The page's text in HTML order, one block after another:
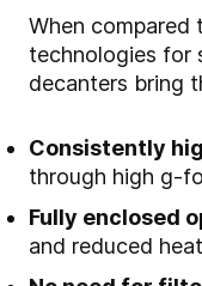
When
technologies for
decanters bring
Consistently
through high
Fully enclosed
and reduced